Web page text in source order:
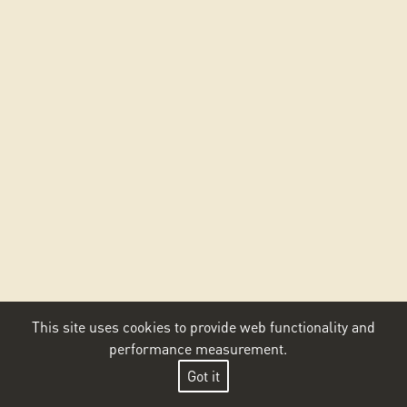
This site uses cookies to provide web functionality and
performance measurement.
Got it